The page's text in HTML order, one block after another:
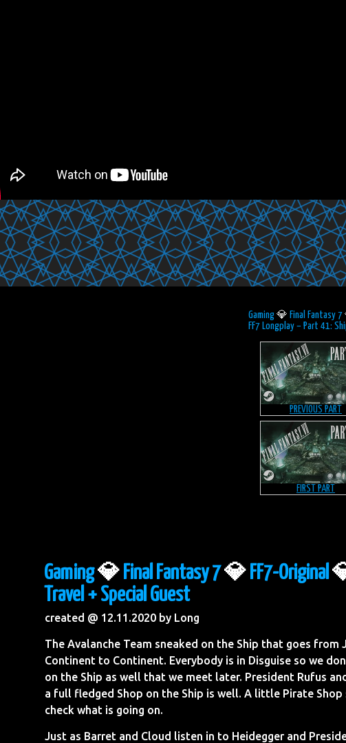
Gaming 💎 Final Fantasy 7
FF7 Longplay – Part 41:
PREVIOUS PART
FIRST PART
Gaming💎 Final Fantasy 7💎 FF7-Original
Travel + Special Guest
created @ 12.11.2020 by Long
The Avalanche Team sneaked on the Ship that goes
Continent to Continent. Everybody is in Disguise so we
on the Ship as well that we meet later. President Rufus
a full fledged Shop on the Ship is well. A little Pirate
check what is going on.
Just as Barret and Cloud listen in to Heidegger and